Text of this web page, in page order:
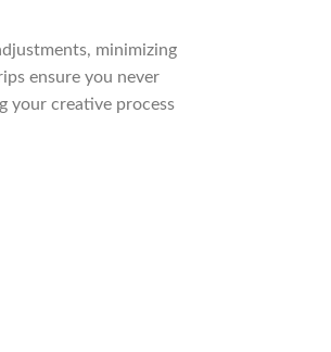
minimizing
ensure you never
your creative process